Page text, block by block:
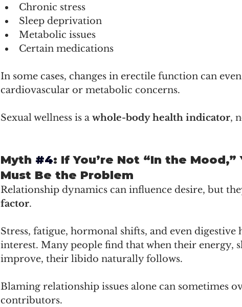
Chronic stress
Sleep deprivation
Metabolic issues
Certain medications
In some cases, changes in erectile function can
cardiovascular or metabolic concerns.
Sexual wellness is a whole-body health indicator,
Myth #4: If You’re Not “In the
Must Be the Problem
Relationship dynamics can influence desire, but
factor.
Stress, fatigue, hormonal shifts, and even digestive
interest. Many people find that when their energy,
improve, their libido naturally follows.
Blaming relationship issues alone can sometimes
contributors.